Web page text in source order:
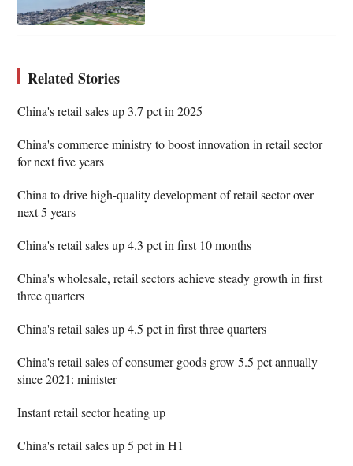
Related Stories
China's retail sales up 3.7 pct in 2025
China's commerce ministry to boost innovation in retail sector
for next five years
China to drive high-quality development of retail sector over
next 5 years
China's retail sales up 4.3 pct in first 10 months
China's wholesale, retail sectors achieve steady growth in first
three quarters
China's retail sales up 4.5 pct in first three quarters
China's retail sales of consumer goods grow 5.5 pct annually
since 2021: minister
Instant retail sector heating up
China's retail sales up 5 pct in H1